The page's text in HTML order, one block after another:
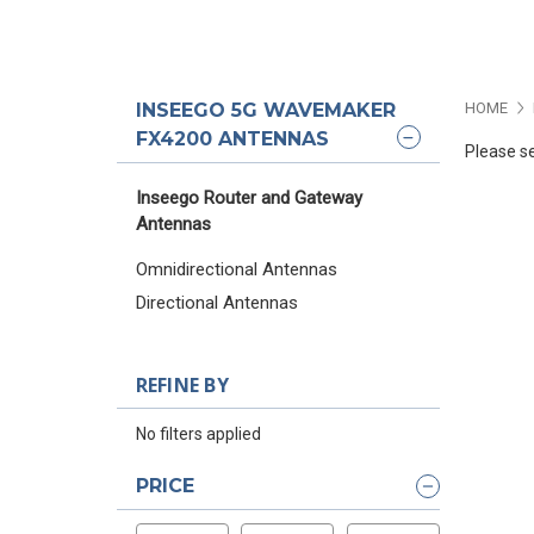
INSEEGO 5G WAVEMAKER
FX4200 ANTENNAS
Inseego Router and Gateway
Antennas
Omnidirectional Antennas
Directional Antennas
REFINE BY
No filters applied
PRICE
HOME
Please